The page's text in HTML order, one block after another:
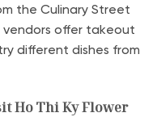
the Culinary Street
vendors offer takeout
different dishes from
Ho Thi Ky Flower